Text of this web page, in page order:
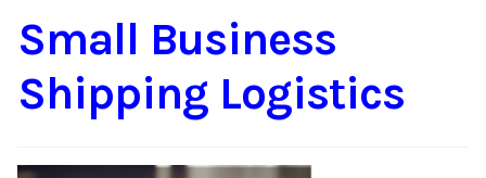
Small Business
Shipping Logistics